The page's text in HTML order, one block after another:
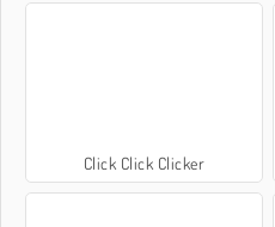
Click Click Clicker